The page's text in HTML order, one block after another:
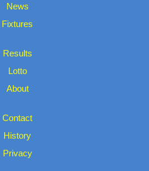
News
Fixtures
Results
Lotto
About
Contact
History
Privacy